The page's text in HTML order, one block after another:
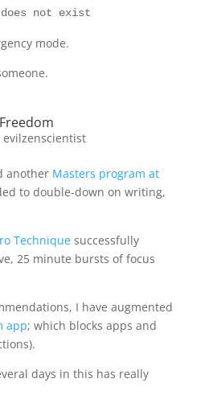
not exist
mode.
evilzenscientist
another Masters program at
to double-down on writing,
Techniquesuccessfully
25 minute bursts of focus
I have augmented
app; which blocks apps and
days in this has really